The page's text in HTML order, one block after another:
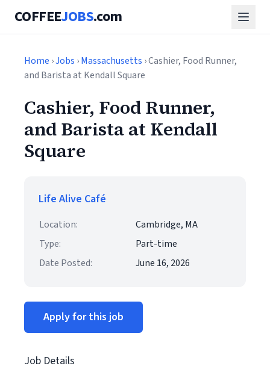
COFFEEJOBS.com
Home ›Jobs ›Massachusetts › Cashier, Food Runner,
and Barista at Kendall Square
Cashier, Food Runner,
and Barista at Kendall
Square
Life Alive Café
Location:
Cambridge, MA
Type:
Part-time
Date Posted:
June 16, 2026
Apply for this job
Job Details